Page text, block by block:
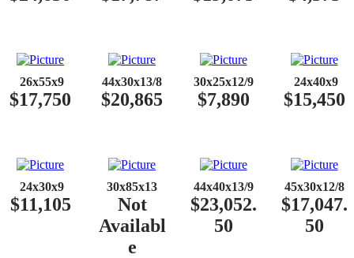
26x55x9
$17,750
44x30x13/8
$20,865
30x25x12/9
$7,890
24x40x9
$15,450
24x30x9
$11,105
30x85x13
Not
Availabl
e
44x40x13/9
$23,052.
50
45x30x12/8
$17,047.
50